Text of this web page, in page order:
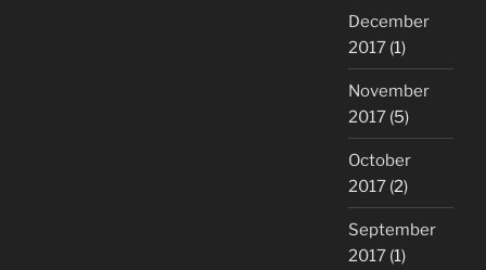
December
2017 (1)
November
2017 (5)
October
2017 (2)
September
2017 (1)